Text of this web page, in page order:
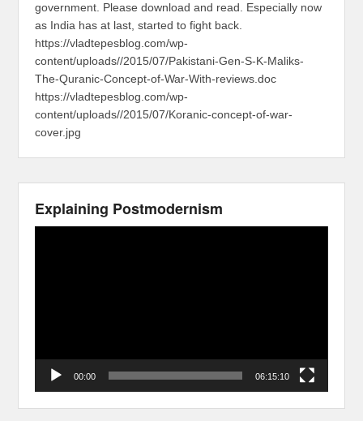
government. Please download and read. Especially now
as India has at last, started to fight back.
https://vladtepesblog.com/wp-
content/uploads//2015/07/Pakistani-Gen-S-K-Maliks-
The-Quranic-Concept-of-War-With-reviews.doc
https://vladtepesblog.com/wp-
content/uploads//2015/07/Koranic-concept-of-war-
cover.jpg
Explaining Postmodernism
00:00 06:15:10